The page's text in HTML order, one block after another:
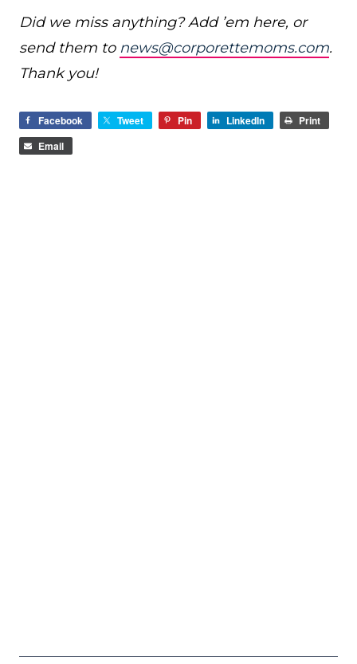
Did we miss anything? Add ’em here, or
send them to news@corporettemoms.com.
Thank you!
Facebook Tweet Pin LinkedIn
Print
Email